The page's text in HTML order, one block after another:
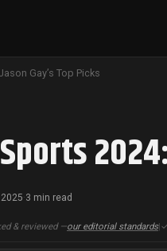
Gay’s Top Picks
·3 min read
& reviewed —our editorial standards|✓